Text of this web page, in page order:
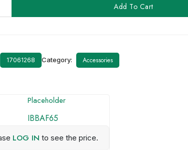
Add To Cart
17061268 Category: Accessories
IBBAF65
LOG IN to see the price.